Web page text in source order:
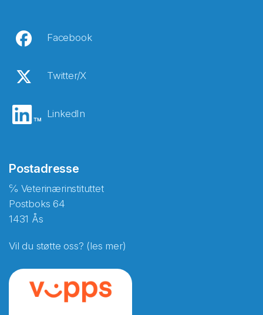
Facebook
Twitter/X
LinkedIn
Postadresse
℅ Veterinærinstituttet
Postboks 64
1431 Ås
Vil du støtte oss? (les mer)